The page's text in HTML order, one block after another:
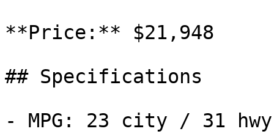
**Price:** $21,948
## Specifications
- MPG: 23 city / 31 hwy